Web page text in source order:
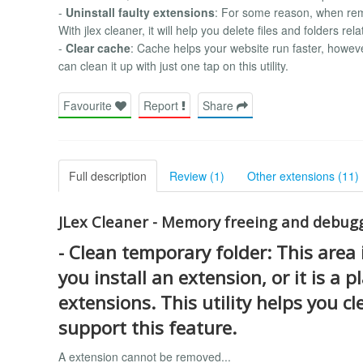
- Uninstall faulty extensions: For some reason, when
With jlex cleaner, it will help you delete files and folders
- Clear cache: Cache helps your website run faster,
can clean it up with just one tap on this utility.
Favourite Report Share
Full description Review (1) Other extensions (11)
JLex Cleaner - Memory freeing and
- Clean temporary folder: This
you install an extension, or it is a
extensions. This utility helps you
support this feature.
A extension cannot be removed...